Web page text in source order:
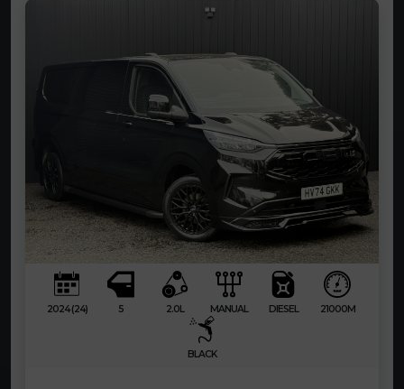
2024 (24) 5 2.0L MANUAL DIESEL 21000M
BLACK